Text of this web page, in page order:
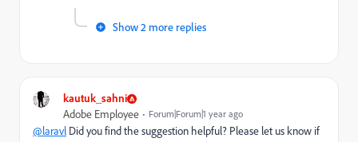
Show 2 more replies
kautuk_sahni
Adobe Employee Forum|Forum|1 year ago
@laravl Did you find the suggestion helpful? Please let us know if